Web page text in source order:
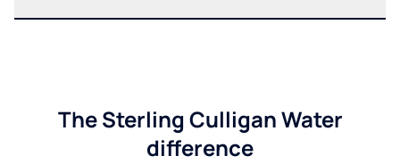
The Sterling Culligan Water
difference